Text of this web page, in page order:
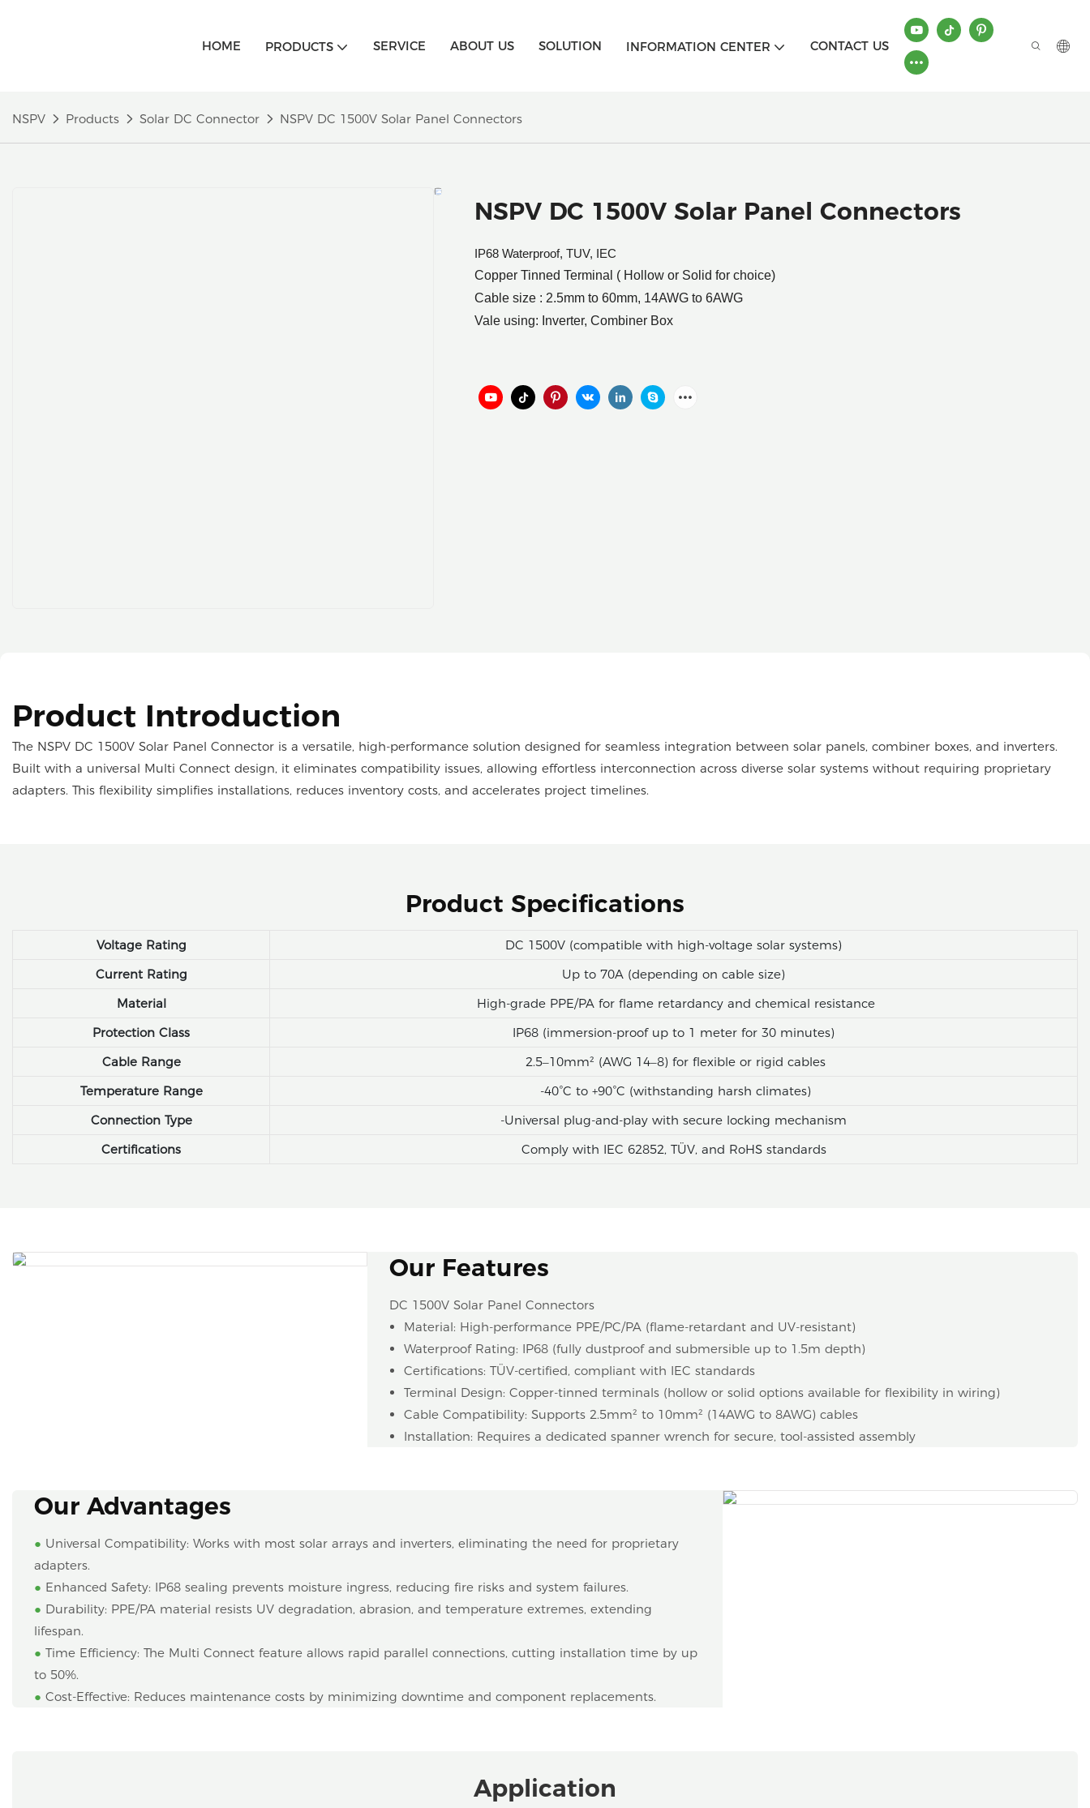
HOME PRODUCTS SERVICE ABOUT US SOLUTION INFORMATION CENTER CONTACT US
NSPV Products Solar DC Connector NSPV DC 1500V Solar Panel Connectors
NSPV DC 1500V Solar Panel Connectors
IP68 Waterproof, TUV, IEC
Copper Tinned Terminal ( Hollow or Solid for choice)
Cable size : 2.5mm to 60mm, 14AWG to 6AWG
Vale using: Inverter, Combiner Box
Product Introduction
The NSPV DC 1500V Solar Panel Connector is a versatile, high-performance solution designed for seamless integration between solar panels, combiner boxes, and inverters.
Built with a universal Multi Connect design, it eliminates compatibility issues, allowing effortless interconnection across diverse solar systems without requiring proprietary
adapters. This flexibility simplifies installations, reduces inventory costs, and accelerates project timelines.
Product Specifications
Voltage Rating
DC 1500V (compatible with high-voltage solar systems)
Current Rating
Up to 70A (depending on cable size)
Material
High-grade PPE/PA for flame retardancy and chemical resistance
Protection Class
IP68 (immersion-proof up to 1 meter for 30 minutes)
Cable Range
2.5–10mm² (AWG 14–8) for flexible or rigid cables
Temperature Range
-40°C to +90°C (withstanding harsh climates)
Connection Type
-Universal plug-and-play with secure locking mechanism
Certifications
Comply with IEC 62852, TÜV, and RoHS standards
Our Features
DC 1500V Solar Panel Connectors
Material: High-performance PPE/PC/PA (flame-retardant and UV-resistant)
Waterproof Rating: IP68 (fully dustproof and submersible up to 1.5m depth)
Certifications: TÜV-certified, compliant with IEC standards
Terminal Design: Copper-tinned terminals (hollow or solid options available for flexibility in wiring)
Cable Compatibility: Supports 2.5mm² to 10mm² (14AWG to 8AWG) cables
Installation: Requires a dedicated spanner wrench for secure, tool-assisted assembly
Our Advantages
● Universal Compatibility: Works with most solar arrays and inverters, eliminating the need for proprietary
adapters.
● Enhanced Safety: IP68 sealing prevents moisture ingress, reducing fire risks and system failures.
● Durability: PPE/PA material resists UV degradation, abrasion, and temperature extremes, extending
lifespan.
● Time Efficiency: The Multi Connect feature allows rapid parallel connections, cutting installation time by up
to 50%.
● Cost-Effective: Reduces maintenance costs by minimizing downtime and component replacements.
Application